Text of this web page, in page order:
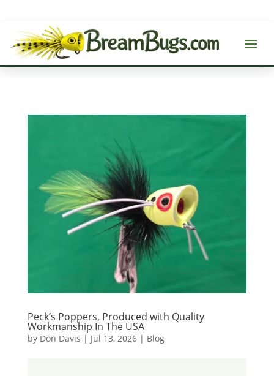
Peck’s Poppers, Produced with Quality
Workmanship In The USA
by Don Davis | Jul 13, 2026| Blog